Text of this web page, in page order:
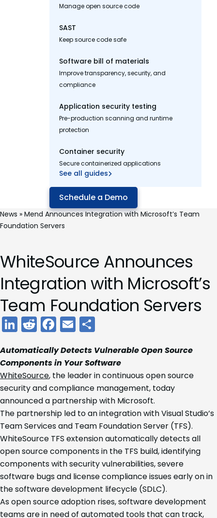
Manage open source code
SAST
Keep source code safe
Software bill of materials
Improve transparency, security, and
compliance
Application security testing
Pre-production scanning and runtime
protection
Container security
Secure containerized applications
See all guides
Schedule a Demo
News » Mend Announces Integration with Microsoft’s Team
Foundation Servers
WhiteSource Announces
Integration with Microsoft’s
Team Foundation Servers
LinkedIn
Reddit
Facebook
Email
Automatically Detects Vulnerable Open Source
Components in Your Software
WhiteSource, the leader in continuous open source
security and compliance management, today
announced a partnership with Microsoft.
The partnership led to an integration with Visual Studio’s
Team Services and Team Foundation Server (TFS).
WhiteSource TFS extension automatically detects all
open source components in the TFS build, identifying
components with security vulnerabilities, severe
software bugs and license compliance issues early on in
the software development lifecycle (SDLC).
As open source adoption rises, software development
teams are in need of automated tools that can track,